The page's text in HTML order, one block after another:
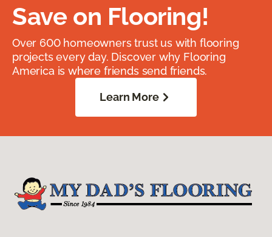
Save on Flooring!
Over 600 homeowners trust us with flooring
projects every day. Discover why Flooring
America is where friends send friends.
Learn More